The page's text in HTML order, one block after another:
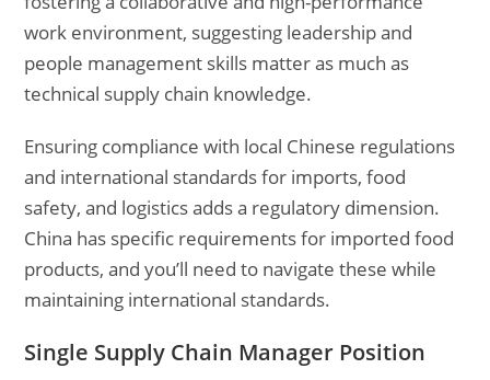
work environment, suggesting leadership and
people management skills matter as much as
technical supply chain knowledge.
Ensuring compliance with local Chinese regulations
and international standards for imports, food
safety, and logistics adds a regulatory dimension.
China has specific requirements for imported food
products, and you’ll need to navigate these while
maintaining international standards.
Single Supply Chain Manager Position